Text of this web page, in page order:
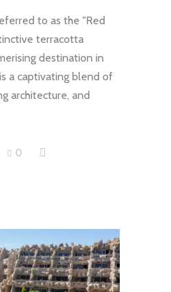
to as the "Red
terracotta
destination in
a captivating blend of
architecture, and
0